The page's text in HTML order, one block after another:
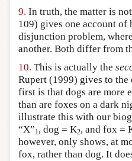
9. In truth, the matter is
109) gives one account of
disjunction problem,
another. Both differ from
10. This is actually the
Rupert (1999) gives to
first is that dogs are more
than are foxes on a dark
illustrate this with our
“X”1, dog = K2, and fox =
however, only shows, at
fox, rather than dog. It